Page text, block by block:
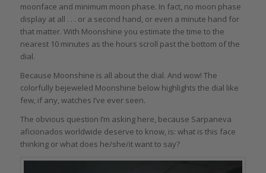
moonface and minimum moon phase. In fact, no moon phase
display at all . . . or a second hand, or even a minute hand for
that matter. With Moonshine you estimate the time to the
nearest 10 minutes as the hours scroll past the bottom of the
dial.
Because Moonshine is all about the dial. And wow! The
colorfully bejeweled Moonshine below highlights the dial like
few, if any, watches I’ve ever seen.
The obvious question I’m asking here, because Sarpaneva
aficionados worldwide deserve to know, is: what is this face
thinking or what does he/she/it want to say?